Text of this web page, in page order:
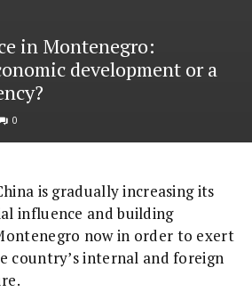
in Montenegro:
development or a
0
is gradually increasing its
influence and building
now in order to exert
country’s internal and foreign